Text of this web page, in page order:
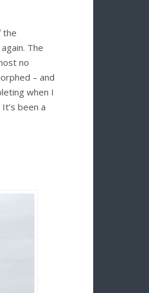
the
The
no
– and
when I
been a